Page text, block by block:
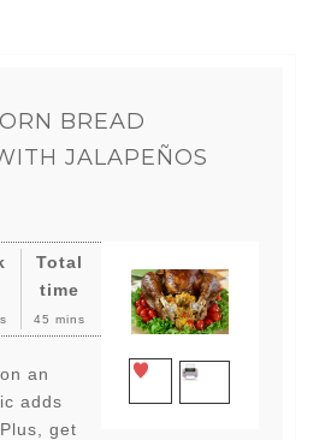
BREAD
JALAPEÑOS
Total
time
45 mins
an
adds
get